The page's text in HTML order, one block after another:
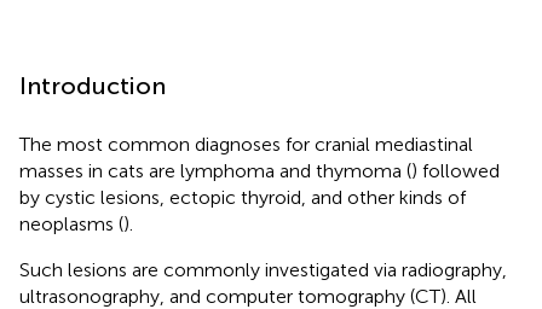
Introduction
The most common diagnoses for cranial mediastinal
masses in cats are lymphoma and thymoma () followed
by cystic lesions, ectopic thyroid, and other kinds of
neoplasms ().
Such lesions are commonly investigated via radiography,
ultrasonography, and computer tomography (CT). All